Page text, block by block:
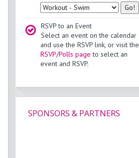
Type
RSVP to an Event
Select an event on the calendar
and use the RSVP link, or visit the
RSVP/Polls page to select an
event and RSVP.
SPONSORS & PARTNERS